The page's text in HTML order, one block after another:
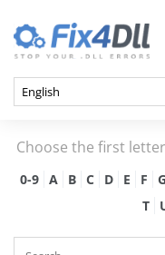
Choose the first
0-9 A B C D E F G
T